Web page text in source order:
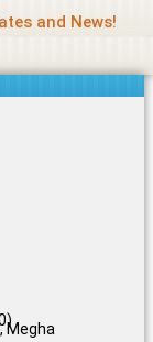
and News!
Megha